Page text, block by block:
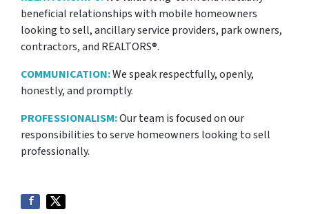
beneficial relationships with mobile homeowners
looking to sell, ancillary service providers, park owners,
contractors, and REALTORS®.
COMMUNICATION:We speak respectfully, openly,
honestly, and promptly.
PROFESSIONALISM:Our team is focused on our
responsibilities to serve homeowners looking to sell
professionally.